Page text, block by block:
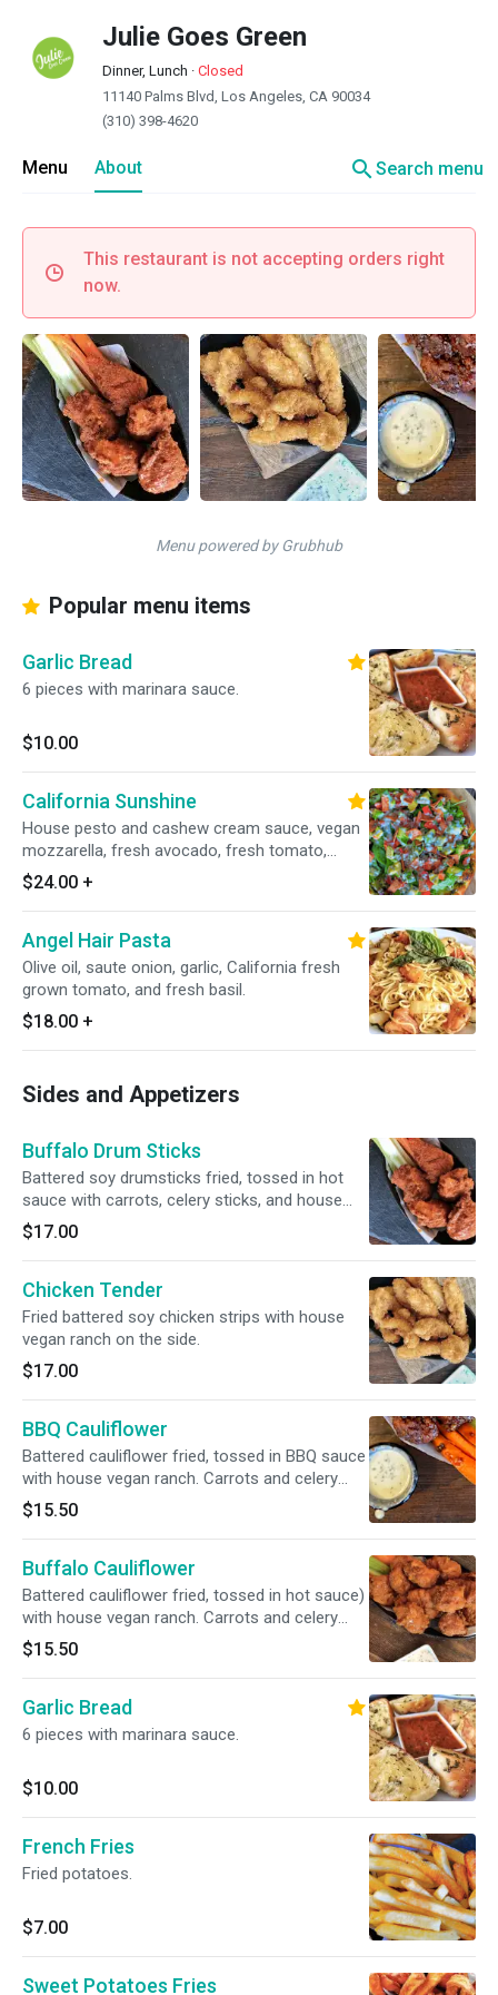
Julie Goes Green
Dinner, Lunch · Closed
11140 Palms Blvd, Los Angeles, CA 90034
(310) 398-4620
Menu About searchSearch menu
This restaurant is not accepting orders right
now.
Menu powered by Grubhub
Popular menu items
Garlic Bread
6 pieces with marinara sauce.
$10.00
California Sunshine
House pesto and cashew cream sauce, vegan
mozzarella, fresh avocado, fresh tomato,
fresh organic mixed greens, vegan bacon and
drizzled with vegan racnch.
$24.00 +
Angel Hair Pasta
Olive oil, saute onion, garlic, California fresh
grown tomato, and fresh basil.
$18.00 +
Sides and Appetizers
Buffalo Drum Sticks
Battered soy drumsticks fried, tossed in hot
sauce with carrots, celery sticks, and house
vegan ranch. Carrots and celery sticks on the
side.
$17.00
Chicken Tender
Fried battered soy chicken strips with house
vegan ranch on the side.
$17.00
BBQ Cauliflower
Battered cauliflower fried, tossed in BBQ sauce
with house vegan ranch. Carrots and celery
sticks on the side.
$15.50
Buffalo Cauliflower
Battered cauliflower fried, tossed in hot sauce)
with house vegan ranch. Carrots and celery
sticks on the side.
$15.50
Garlic Bread
6 pieces with marinara sauce.
$10.00
French Fries
Fried potatoes.
$7.00
Sweet Potatoes Fries